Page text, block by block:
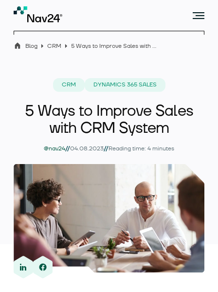
Blog
About us
Contact
Blog CRM 5 Ways to Improve Sales with CRM System
CRM DYNAMICS 365 SALES
5 Ways to Improve Sales
with CRM System
@nav24//04.08.2023//Reading time: 4 minutes